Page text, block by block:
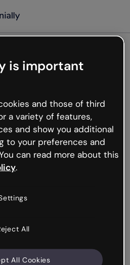
not
but the internet is
hiccups occur.
or go back to Genially and
is important
and those of third
a variety of features,
and show you additional
to your preferences and
can read more about this
.
All
All Cookies